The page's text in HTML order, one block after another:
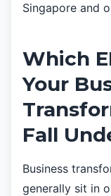
Singapore and
Which
Your
Fall
Business
generally sit in